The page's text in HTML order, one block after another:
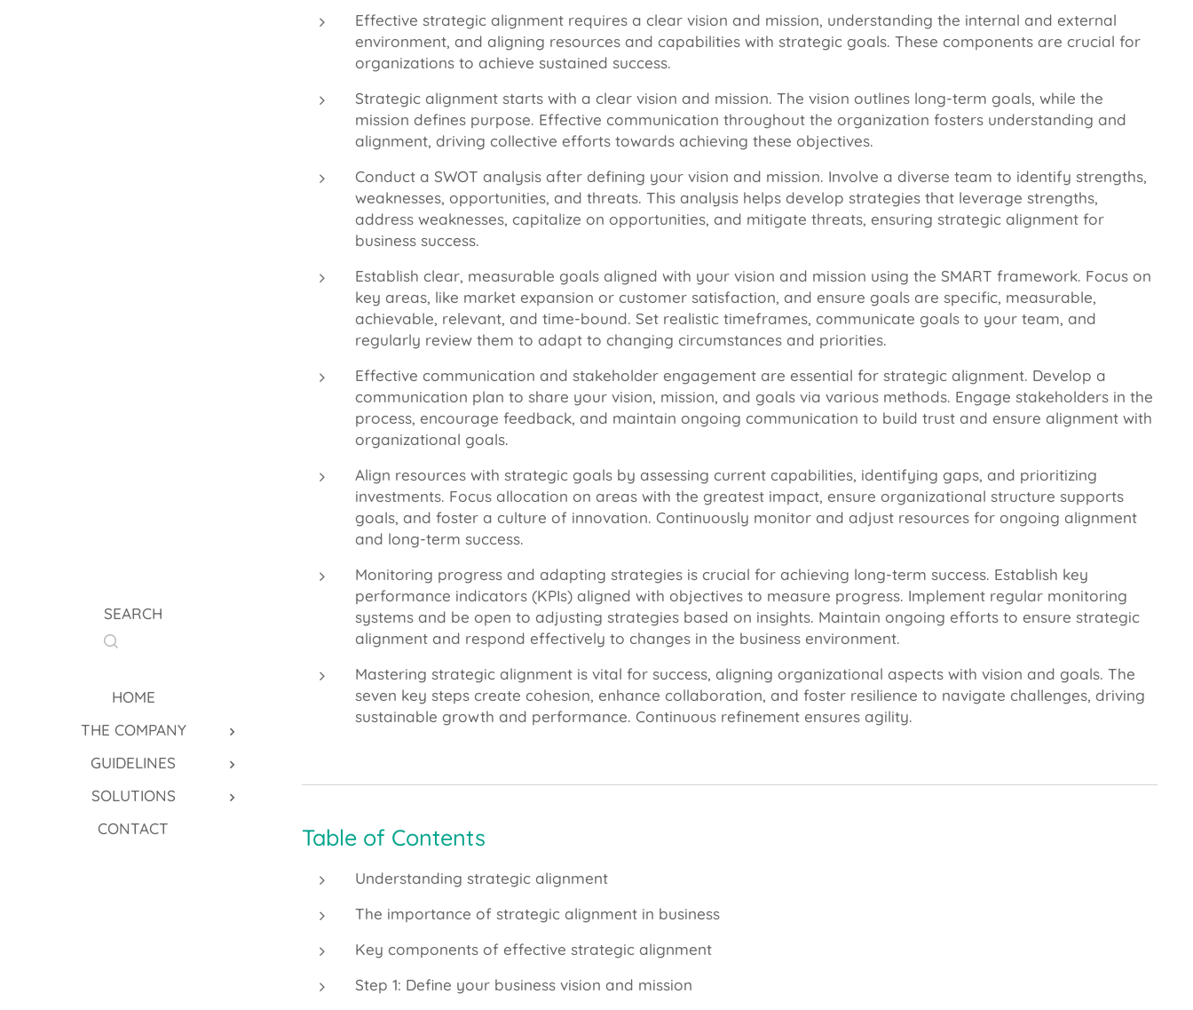
SEARCH
HOME
THE COMPANY
GUIDELINES
SOLUTIONS
CONTACT
Effective strategic alignment requires a clear vision and mission, understanding the internal and external
environment, and aligning resources and capabilities with strategic goals. These components are crucial for
organizations to achieve sustained success.
Strategic alignment starts with a clear vision and mission. The vision outlines long-term goals, while the
mission defines purpose. Effective communication throughout the organization fosters understanding and
alignment, driving collective efforts towards achieving these objectives.
Conduct a SWOT analysis after defining your vision and mission. Involve a diverse team to identify strengths,
weaknesses, opportunities, and threats. This analysis helps develop strategies that leverage strengths,
address weaknesses, capitalize on opportunities, and mitigate threats, ensuring strategic alignment for
business success.
Establish clear, measurable goals aligned with your vision and mission using the SMART framework. Focus on
key areas, like market expansion or customer satisfaction, and ensure goals are specific, measurable,
achievable, relevant, and time-bound. Set realistic timeframes, communicate goals to your team, and
regularly review them to adapt to changing circumstances and priorities.
Effective communication and stakeholder engagement are essential for strategic alignment. Develop a
communication plan to share your vision, mission, and goals via various methods. Engage stakeholders in the
process, encourage feedback, and maintain ongoing communication to build trust and ensure alignment with
organizational goals.
Align resources with strategic goals by assessing current capabilities, identifying gaps, and prioritizing
investments. Focus allocation on areas with the greatest impact, ensure organizational structure supports
goals, and foster a culture of innovation. Continuously monitor and adjust resources for ongoing alignment
and long-term success.
Monitoring progress and adapting strategies is crucial for achieving long-term success. Establish key
performance indicators (KPIs) aligned with objectives to measure progress. Implement regular monitoring
systems and be open to adjusting strategies based on insights. Maintain ongoing efforts to ensure strategic
alignment and respond effectively to changes in the business environment.
Mastering strategic alignment is vital for success, aligning organizational aspects with vision and goals. The
seven key steps create cohesion, enhance collaboration, and foster resilience to navigate challenges, driving
sustainable growth and performance. Continuous refinement ensures agility.
Table of Contents
Understanding strategic alignment
The importance of strategic alignment in business
Key components of effective strategic alignment
Step 1: Define your business vision and mission